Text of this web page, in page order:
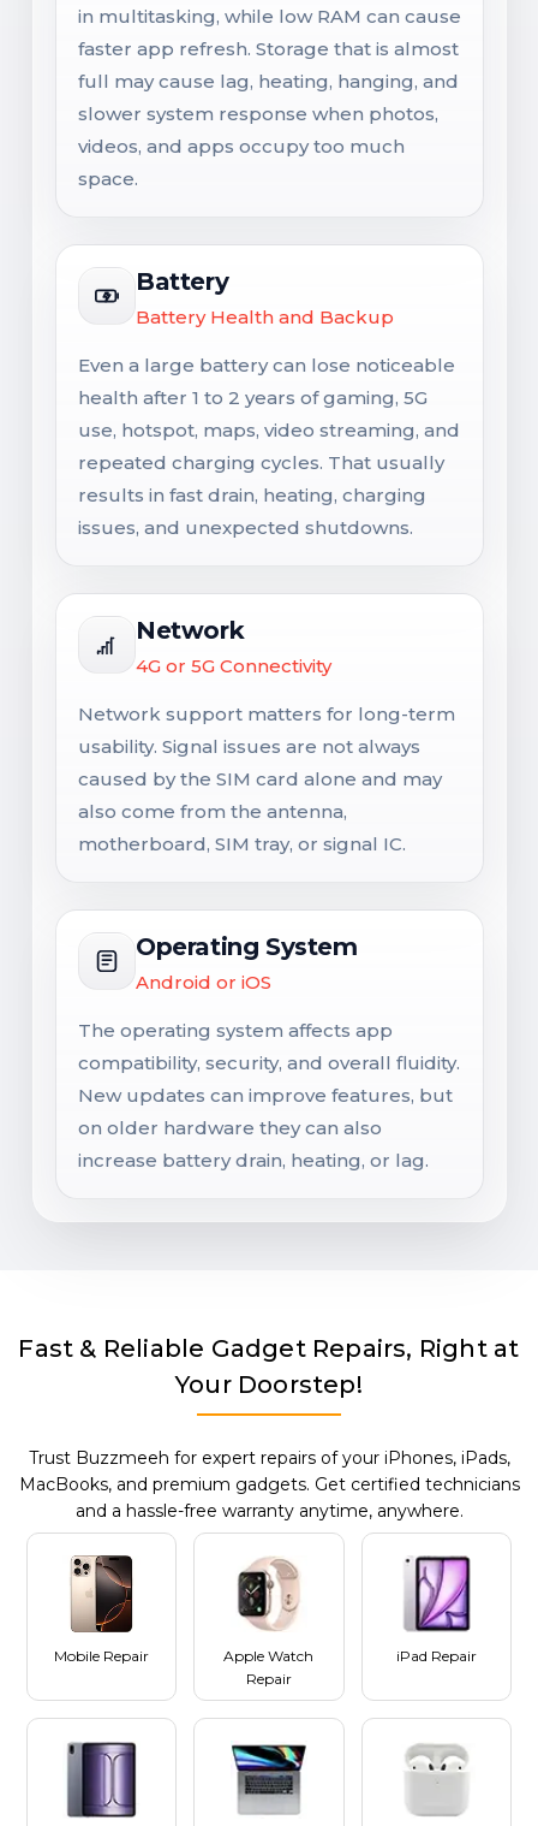
in multitasking, while low RAM can cause
faster app refresh. Storage that is almost
full may cause lag, heating, hanging, and
slower system response when photos,
videos, and apps occupy too much
space.
Battery
Battery Health and Backup
Even a large battery can lose noticeable
health after 1 to 2 years of gaming, 5G
use, hotspot, maps, video streaming, and
repeated charging cycles. That usually
results in fast drain, heating, charging
issues, and unexpected shutdowns.
Network
4G or 5G Connectivity
Network support matters for long-term
usability. Signal issues are not always
caused by the SIM card alone and may
also come from the antenna,
motherboard, SIM tray, or signal IC.
Operating System
Android or iOS
The operating system affects app
compatibility, security, and overall fluidity.
New updates can improve features, but
on older hardware they can also
increase battery drain, heating, or lag.
Fast & Reliable Gadget Repairs, Right at
Your Doorstep!
Trust Buzzmeeh for expert repairs of your iPhones, iPads,
MacBooks, and premium gadgets. Get certified technicians
and a hassle-free warranty anytime, anywhere.
Mobile Repair
Apple Watch
Repair
iPad Repair